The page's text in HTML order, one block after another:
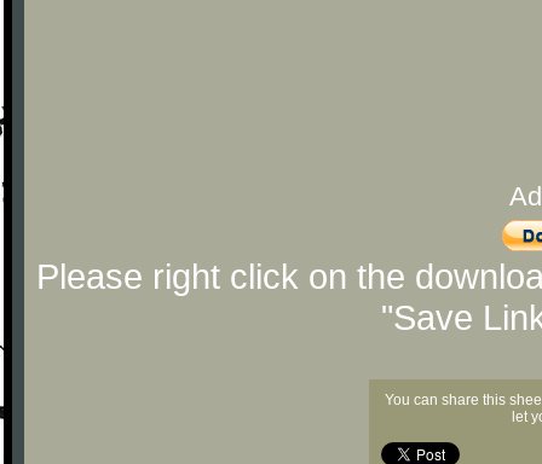
Please right click on the
"Save
You can share this
let